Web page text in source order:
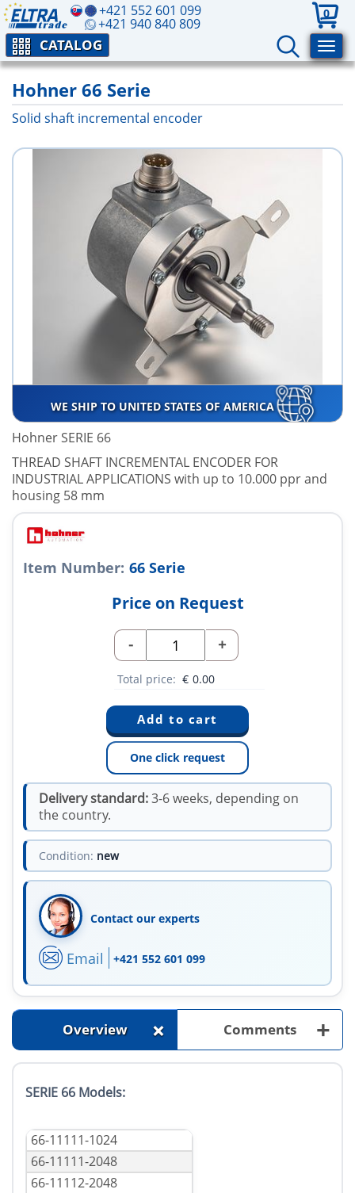
+421 552 601 099
+421 940 840 809
0
CATALOG
Hohner 66 Serie
Solid shaft incremental encoder
WE SHIP TO UNITED STATES OF AMERICA
Hohner SERIE 66
THREAD SHAFT INCREMENTAL ENCODER FOR
INDUSTRIAL APPLICATIONS with up to 10.000 ppr and
housing 58 mm
Item Number: 66 Serie
Price on Request
- +
Total price: € 0.00
One click request
Delivery standard:3-6 weeks, depending on
the country.
Condition: new
Contact our experts
Email +421 552 601 099
Overview + Comments +
SERIE 66 Models:
66-11111-1024
66-11111-2048
66-11112-2048